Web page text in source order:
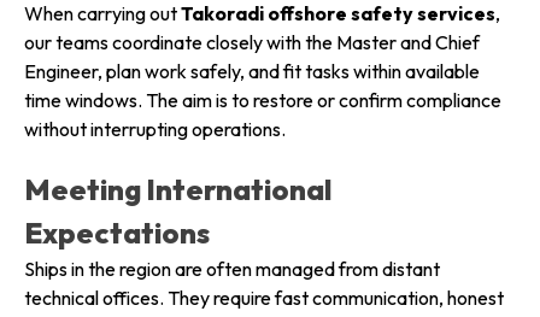
When carrying outTakoradi offshore safety services,
our teams coordinate closely with the Master and Chief
Engineer, plan work safely, and fit tasks within available
time windows. The aim is to restore or confirm compliance
without interrupting operations.
Meeting International
Expectations
Ships in the region are often managed from distant
technical offices. They require fast communication, honest